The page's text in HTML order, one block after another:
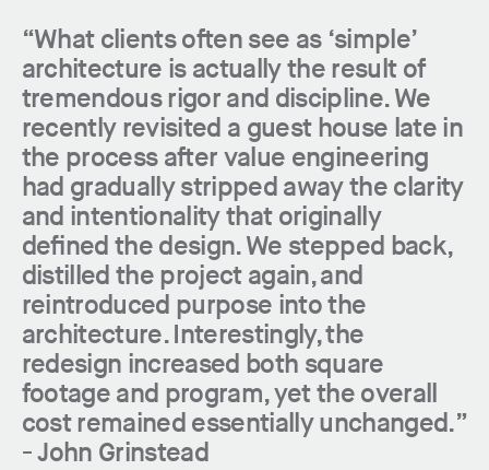
“What clients often see as ‘simple’
architecture is actually the result of
tremendous rigor and discipline. We
recently revisited a guest house late in
the process after value engineering
had gradually stripped away the clarity
and intentionality that originally
defined the design. We stepped back,
distilled the project again, and
reintroduced purpose into the
architecture. Interestingly, the
redesign increased both square
footage and program, yet the overall
cost remained essentially unchanged.”
-John Grinstead